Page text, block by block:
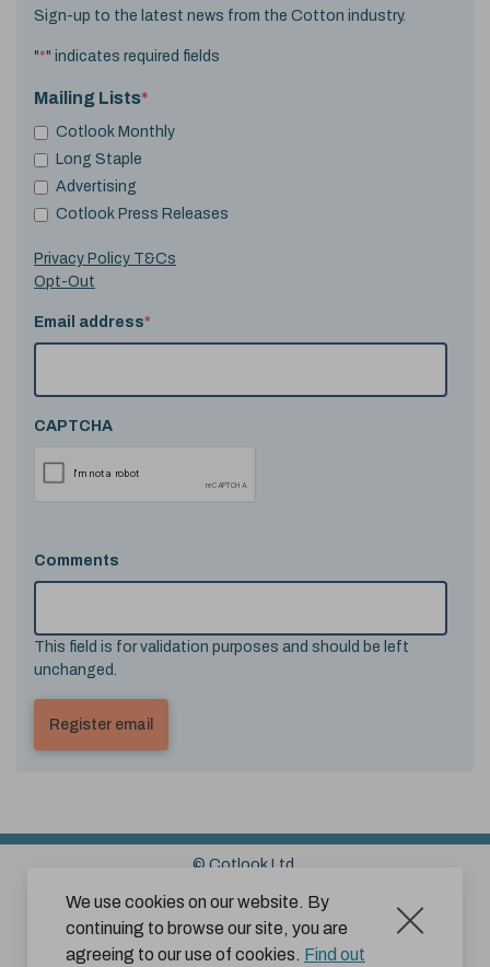
We use cookies on our website. By
continuing to browse our site, you are
agreeing to our use of cookies. Find out
Sign-up to the latest news from the Cotton industry.
"*" indicates required fields
Mailing Lists*
Cotlook Monthly
Long Staple
Advertising
Cotlook Press Releases
Privacy Policy T&Cs
Opt-Out
Email address*
CAPTCHA
Comments
This field is for validation purposes and should be left
unchanged.
© Cotlook Ltd.
Sitemap
Cookies Disclaimer
Terms and Conditions for Website Use by Subscribers